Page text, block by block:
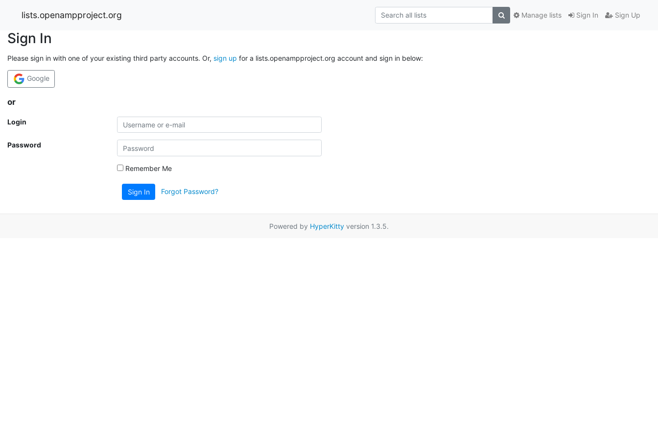
lists.openampproject.org Sign In Sign Up
Manage lists
Sign In
Please sign in with one of your existing third party accounts. Or, sign up for a lists.openampproject.org account and sign in below:
Google
or
Login
Password
Remember Me
Sign In Forgot Password?
Powered by HyperKitty version 1.3.5.